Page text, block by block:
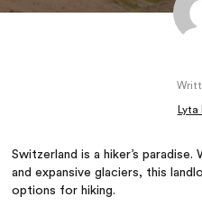
Lyta
Switzerland is a hiker’s
and expansive glaciers, this
options for hiking.